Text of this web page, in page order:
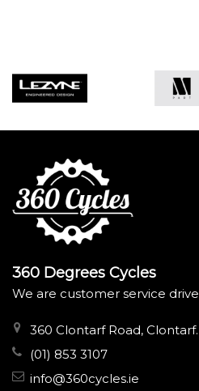
360 Degrees Cycles
We are customer service
360 Clontarf Road,
(01) 853 3107
info@360cycles.ie